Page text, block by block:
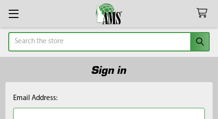
Search
Sign in
Email Address: